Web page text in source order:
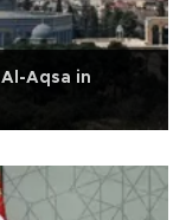
Aqsa in